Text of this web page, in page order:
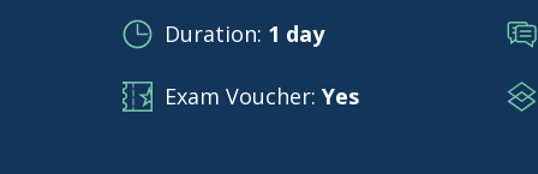
IT
Duration: 1 day
Exam Voucher: Yes